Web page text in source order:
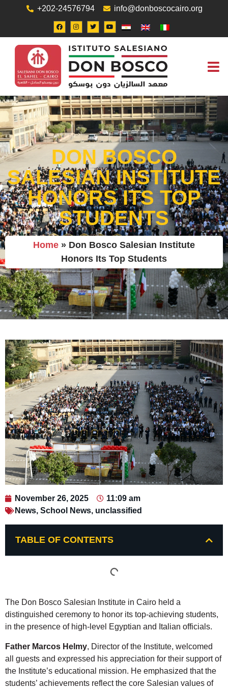
+202-24576794 info@donboscocairo.org
DON BOSCO
SALESIAN INSTITUTE
HONORS ITS TOP
STUDENTS
Home » Don Bosco Salesian Institute
Honors Its Top Students
November 26, 2025
11:09 am
News, School News, unclassified
TABLE OF CONTENTS
The Don Bosco Salesian Institute in Cairo held a
distinguished ceremony to honor its top-achieving students,
in the presence of high-level Egyptian and Italian officials.
Father Marcos Helmy, Director of the Institute, welcomed
all guests and expressed his appreciation for their support of
the Institute’s educational mission. He emphasized that the
students’ achievements reflect the core Salesian values of